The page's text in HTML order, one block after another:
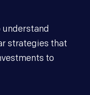
strategies that
to